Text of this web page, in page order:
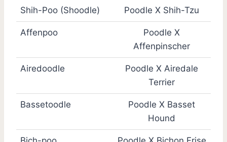
Shih-Poo (Shoodle) Poodle X Shih-Tzu
Affenpoo
Poodle X
Affenpinscher
Airedoodle
Poodle X Airedale
Terrier
Bassetoodle
Poodle X Basset
Hound